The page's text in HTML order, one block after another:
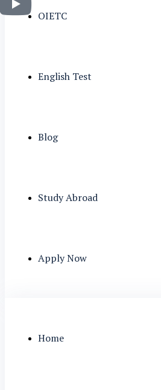
OIETC
English Test
Blog
Study Abroad
Apply Now
Home